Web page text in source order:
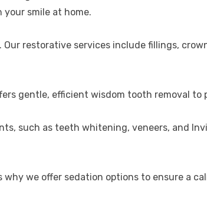
smile at home.
Our restorative services include fillings,
gentle, efficient wisdom tooth removal
such as teeth whitening, veneers, and
we offer sedation options to ensure a